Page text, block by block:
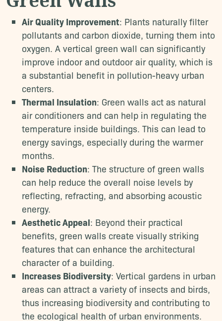
Air Quality Improvement: Plants naturally filter
pollutants and carbon dioxide, turning them into
oxygen. A vertical green wall can significantly
improve indoor and outdoor air quality, which is
a substantial benefit in pollution-heavy urban
centers.
Thermal Insulation: Green walls act as natural
air conditioners and can help in regulating the
temperature inside buildings. This can lead to
energy savings, especially during the warmer
months.
Noise Reduction: The structure of green walls
can help reduce the overall noise levels by
reflecting, refracting, and absorbing acoustic
energy.
Aesthetic Appeal: Beyond their practical
benefits, green walls create visually striking
features that can enhance the architectural
character of a building.
Increases Biodiversity: Vertical gardens in urban
areas can attract a variety of insects and birds,
thus increasing biodiversity and contributing to
the ecological health of urban environments.